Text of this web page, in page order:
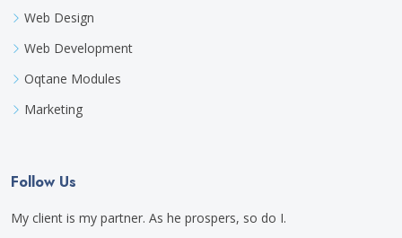
Web Design
Web Development
Oqtane Modules
Marketing
Follow Us
My client is my partner. As he prospers, so do I.